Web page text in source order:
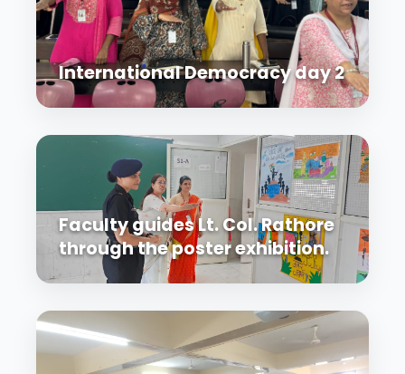
International Democracy day 2
Faculty guides Lt. Col. Rathore
through the poster exhibition.